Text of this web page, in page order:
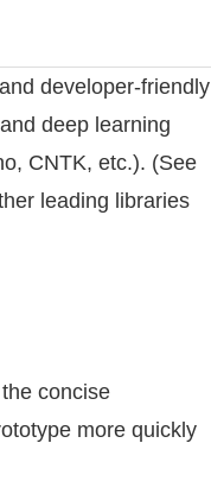
developer-friendly
deep learning
CNTK, etc.). (See
leading libraries
concise
more quickly